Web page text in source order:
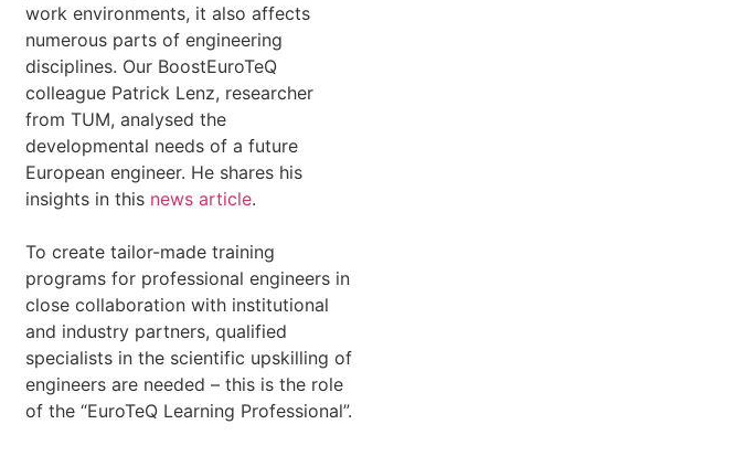
work environments, it also affects
numerous parts of engineering
disciplines. Our BoostEuroTeQ
colleague Patrick Lenz, researcher
from TUM, analysed the
developmental needs of a future
European engineer. He shares his
insights in this news article.
To create tailor-made training
programs for professional engineers in
close collaboration with institutional
and industry partners, qualified
specialists in the scientific upskilling of
engineers are needed – this is the role
of the “EuroTeQ Learning Professional”.